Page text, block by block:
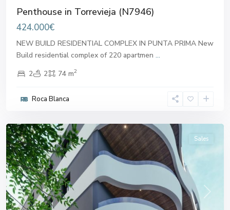
Penthouse in Torrevieja (N7946)
424.000€
NEW BUILD RESIDENTIAL COMPLEX IN PUNTA PRIMA New
Build residential complex of 220 apartmen ...
2
2 74 m2
Roca Blanca
Previous Next
Sales